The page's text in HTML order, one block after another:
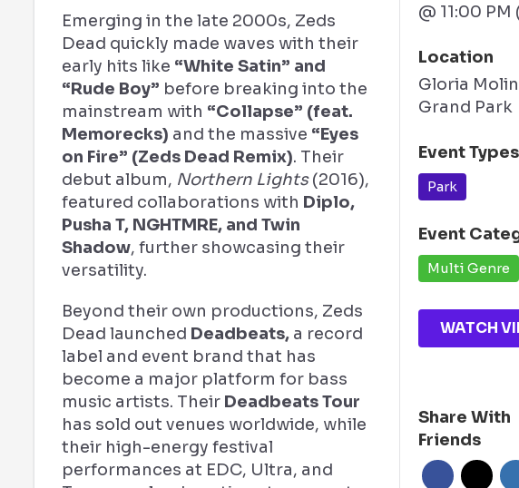
Emerging in the late 2000s, Zeds
Dead quickly made waves with their
early hits like “White Satin” and
“Rude Boy” before breaking into the
mainstream with “Collapse” (feat.
Memorecks) and the massive “Eyes
on Fire” (Zeds Dead Remix). Their
debut album, Northern Lights(2016),
featured collaborations with Diplo,
Pusha T, NGHTMRE, and Twin
Shadow, further showcasing their
versatility.
Beyond their own productions, Zeds
Dead launched Deadbeats, a record
label and event brand that has
become a major platform for bass
music artists. Their Deadbeats Tour
has sold out venues worldwide, while
their high-energy festival
performances at EDC, Ultra, and
@ 11:00 PM
Location
Gloria
Grand Park
Event Types
Park
Event
Multi Genre
WATCH
Share With
Friends